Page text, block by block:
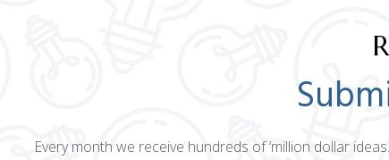
Every month we receive hundreds of ‘million dollar